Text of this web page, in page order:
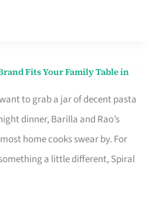
Fits Your Family Table in
to grab a jar of decent pasta
dinner, Barilla and Rao’s
home cooks swear by. For
a little different, Spiral